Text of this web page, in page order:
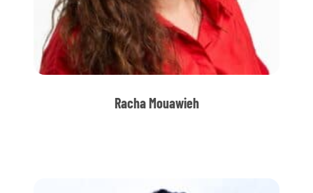
Racha Mouawieh